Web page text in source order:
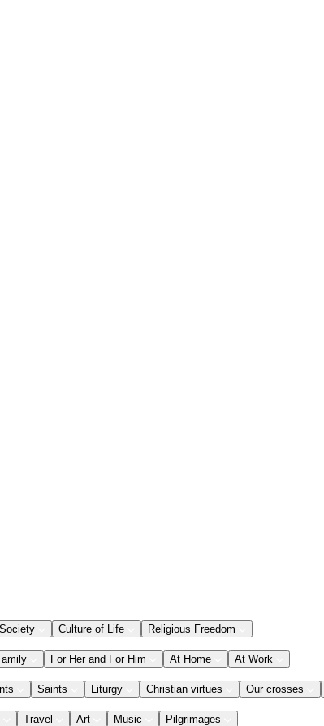
Society Culture of Life Religious Freedom
For Her and For Him At Home At Work
Saints Liturgy Christian virtues Our crosses
Travel Art Music Pilgrimages